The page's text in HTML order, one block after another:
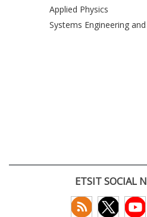
Applied Physics
Systems Engineering
ETSIT SOCIAL